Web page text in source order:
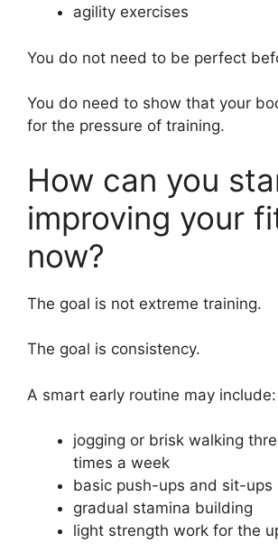
agility exercises
You do not need to be perfect
You do need to show that your
for the pressure of training.
How can you
improving your
now?
The goal is not extreme training.
The goal is consistency.
A smart early routine may include:
jogging or brisk walking
times a week
basic push-ups and sit-ups
gradual stamina building
light strength work for the